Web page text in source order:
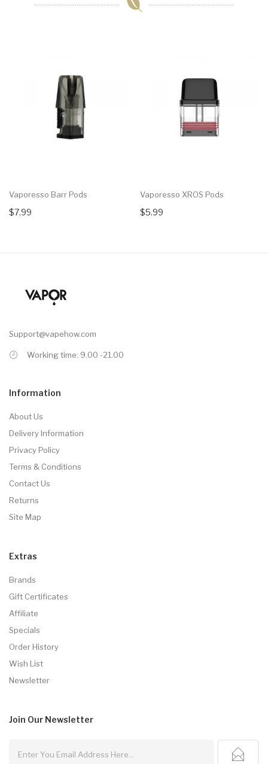
Vaporesso Barr Pods
$7.99
Vaporesso XROS Pods
$5.99
Support@vapehow.com
Working time: 9.00 -21.00
Information
About Us
Delivery Information
Privacy Policy
Terms & Conditions
Contact Us
Returns
Site Map
Extras
Brands
Gift Certificates
Affiliate
Specials
Order History
Wish List
Newsletter
Join Our Newsletter